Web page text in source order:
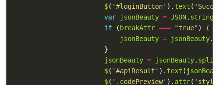
$( '#loginButton' ). text ( '
var
jsonBeauty = JSON.
if
(breakAttr === "true")
{
jsonBeauty = jsonBeauty.
}
jsonBeauty = jsonBeauty. split
$( '#apiResult ' ). text (
$( ' .codePreview' ). attr( ' style